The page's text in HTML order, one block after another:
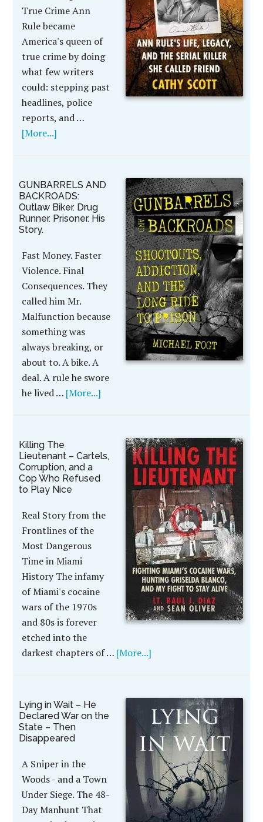
True Crime Ann
Rule became
America's queen of
true crime by doing
what few writers
could: stepping past
headlines, police
reports, and …
[More...]
GUNBARRELS AND
BACKROADS:
Outlaw Biker. Drug
Runner. Prisoner. His
Story.
Fast Money. Faster
Violence. Final
Consequences. They
called him Mr.
Malfunction because
something was
always breaking, or
about to. A bike. A
deal. A rule he swore
he lived … [More...]
Killing The
Lieutenant – Cartels,
Corruption, and a
Cop Who Refused
to Play Nice
Real Story from the
Frontlines of the
Most Dangerous
Time in Miami
History The infamy
of Miami's cocaine
wars of the 1970s
and 80s is forever
etched into the
darkest chapters of … [More...]
Lying in Wait – He
Declared War on the
State – Then
Disappeared
A Sniper in the
Woods - and a Town
Under Siege. The 48-
Day Manhunt That